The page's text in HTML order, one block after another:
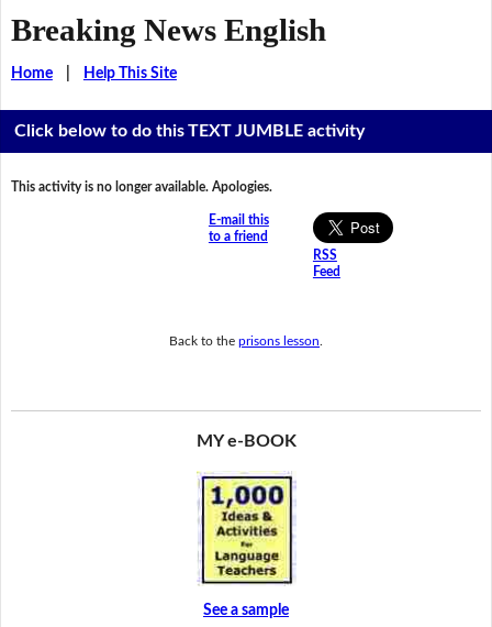
Breaking News English
Home| Help This Site
Click below to do this TEXT JUMBLE activity
This activity is no longer available. Apologies.
E-mail this
to a friend
RSS
Feed
Back to the prisons lesson
MY e-BOOK
See a sample